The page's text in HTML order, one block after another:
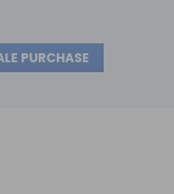
PURCHASE